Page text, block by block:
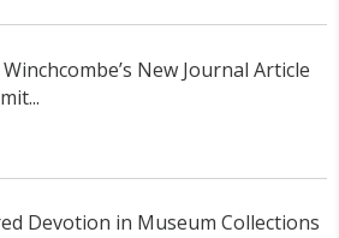
Winchcombe’s New Journal Article
Devotion in Museum Collections